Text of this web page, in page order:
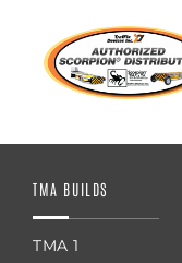
TMA BUILDS
TMA 1